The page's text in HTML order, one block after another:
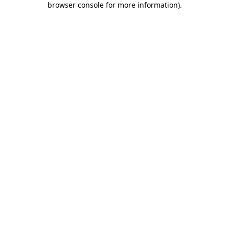
browser console for more information).